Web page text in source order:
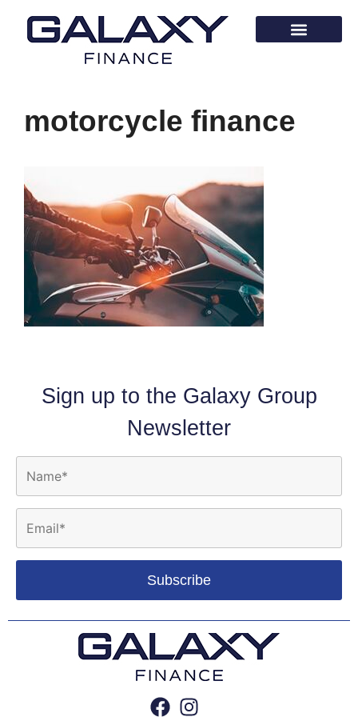
motorcycle finance
Sign up to the Galaxy Group
Newsletter